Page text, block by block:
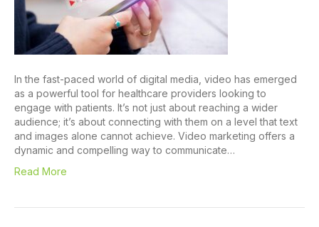
In the fast-paced world of digital media, video has emerged
as a powerful tool for healthcare providers looking to
engage with patients. It’s not just about reaching a wider
audience; it’s about connecting with them on a level that text
and images alone cannot achieve. Video marketing offers a
dynamic and compelling way to communicate…
Read More